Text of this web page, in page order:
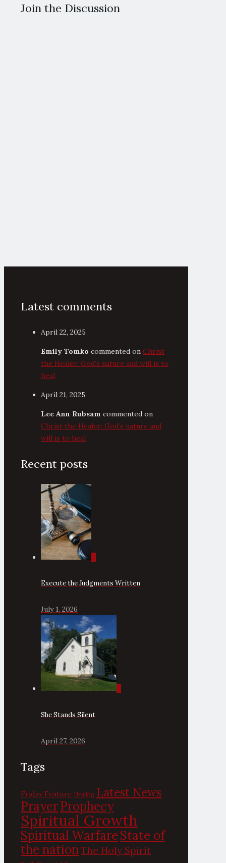
Join the Discussion
Latest comments
April 22, 2025
Emily Tomko commented on Christ
the Healer: God’s nature and will is to
heal
April 21, 2025
Lee Ann Rubsam commented on
Christ the Healer: God’s nature and
will is to heal
Recent posts
Execute the Judgments Written
July 1, 2026
She Stands Silent
April 27, 2026
Tags
Friday Feature Healing Latest News
PrayerProphecy
Spiritual Growth
Spiritual WarfareState of
the nationThe Holy Spirit